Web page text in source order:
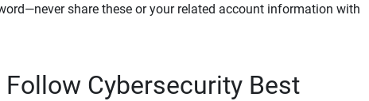
share these or your related account information with
Cybersecurity Best